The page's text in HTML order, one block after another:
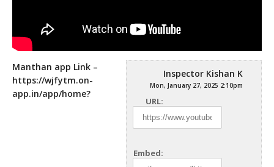
Inspector Kishan K
Mon, January 27, 2025 2:10pm
URL:
Embed:
Manthan app Link –
https://wjfytm.on-
app.in/app/home?